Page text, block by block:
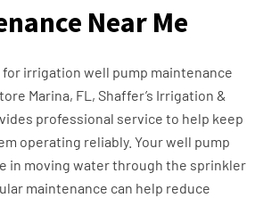
Near Me
for irrigation well pump maintenance
Marina, FL, Shaffer’s Irrigation &
professional service to help keep
operating reliably. Your well pump
in moving water through the sprinkler
maintenance can help reduce